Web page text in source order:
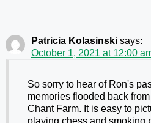
Patricia Kolasinski says:
October 1, 2021 at 12:00
So sorry to hear of Ron's
memories flooded back
Chant Farm. It is easy to
playing chess and smoking